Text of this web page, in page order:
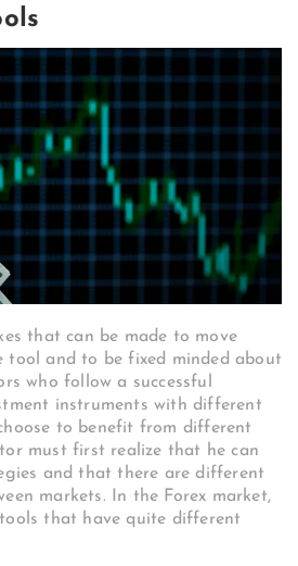
that can be made to move
tool and to be fixed minded about
who follow a successful
instruments with different
to benefit from different
must first realize that he can
and that there are different
markets. In the Forex market,
that have quite different